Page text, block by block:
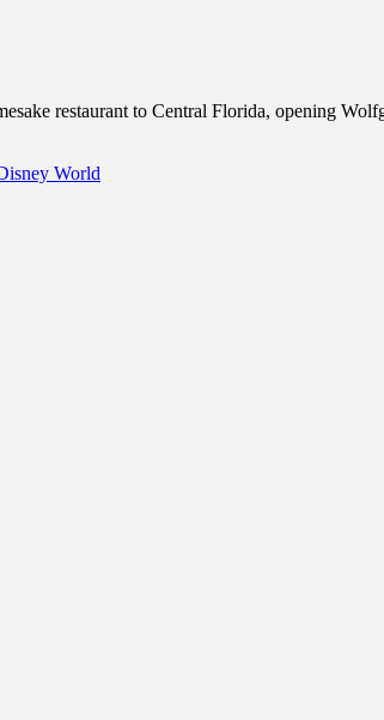
restaurant to Central Florida, opening
World